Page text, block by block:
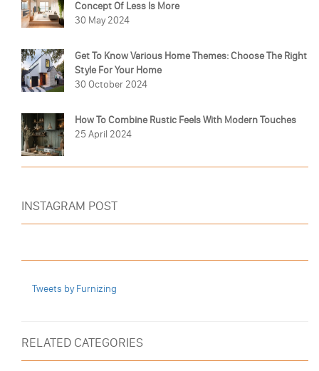
Concept Of Less Is More
30 May 2024
Get To Know Various Home Themes: Choose The Right
Style For Your Home
30 October 2024
How To Combine Rustic Feels With Modern Touches
25 April 2024
INSTAGRAM POST
Tweets by Furnizing
RELATED CATEGORIES